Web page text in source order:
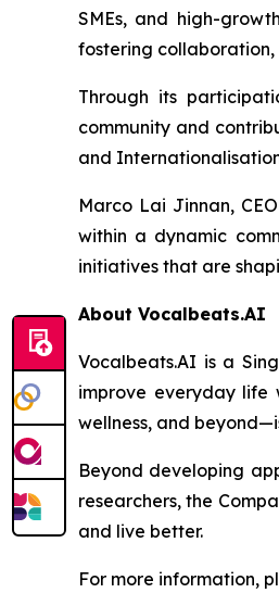
SMEs, and high-
fostering
Through its
community and
and
Marco Lai Jinnan,
within a dynamic
initiatives that are
About Vocalbeats.AI
Vocalbeats.AI is a
improve everyday life
wellness, and
Beyond developing
researchers, the
and live better.
For more information,